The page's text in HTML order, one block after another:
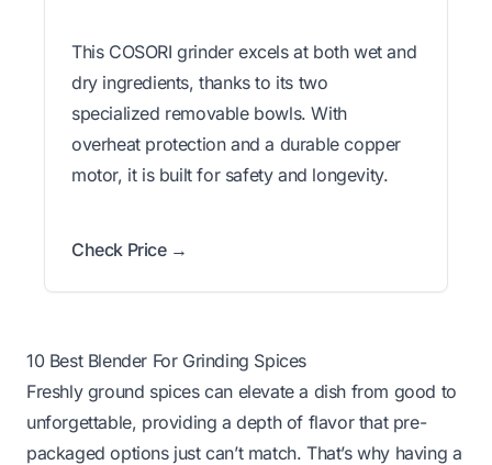
This COSORI grinder excels at both wet and
dry ingredients, thanks to its two
specialized removable bowls. With
overheat protection and a durable copper
motor, it is built for safety and longevity.
Check Price →
10 Best Blender For Grinding Spices
Freshly ground spices can elevate a dish from good to
unforgettable, providing a depth of flavor that pre-
packaged options just can’t match. That’s why having a